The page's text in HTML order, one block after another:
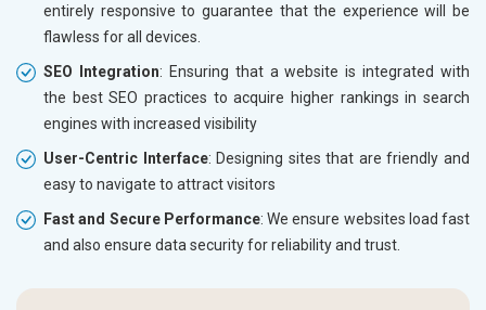
entirely responsive to guarantee that the experience will be
flawless for all devices.
SEO Integration: Ensuring that a website is integrated with
the best SEO practices to acquire higher rankings in search
engines with increased visibility
User-Centric Interface: Designing sites that are friendly and
easy to navigate to attract visitors
Fast and Secure Performance: We ensure websites load fast
and also ensure data security for reliability and trust.